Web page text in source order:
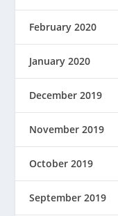
February 2020
January 2020
December 2019
November 2019
October 2019
September 2019